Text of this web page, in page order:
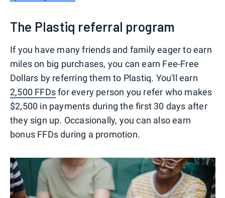
The Plastiq referral program
If you have many friends and family eager to earn
miles on big purchases, you can earn Fee-Free
Dollars by referring them to Plastiq. You'll earn
2,500 FFDsfor every person you refer who makes
$2,500 in payments during the first 30 days after
they sign up. Occasionally, you can also earn
bonus FFDs during a promotion.